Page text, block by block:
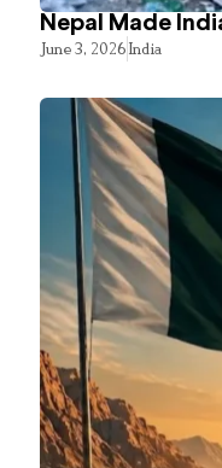
Nepal Made
June 3, 2026India